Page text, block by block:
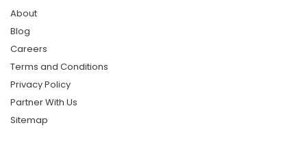
About
Blog
Careers
Terms and Conditions
Privacy Policy
Partner With Us
Sitemap